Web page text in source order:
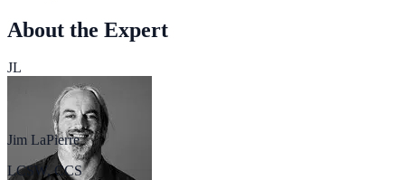
About the Expert
JL
Jim LaPierre
LCSW, CCS